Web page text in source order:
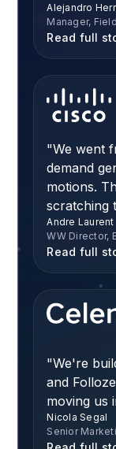
Alejandro
Manager,
Read full
"We went
demand
motions.
scratching
Andre Laurent
WW Director,
Read full
"We're
and
moving us
Nicola Segal
Senior